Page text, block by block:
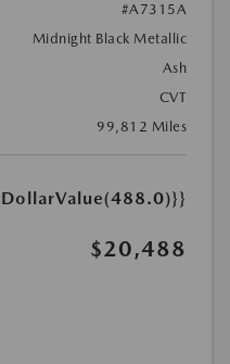
#A7315A
Midnight Black Metallic
Ash
CVT
99,812 Miles
$20,488